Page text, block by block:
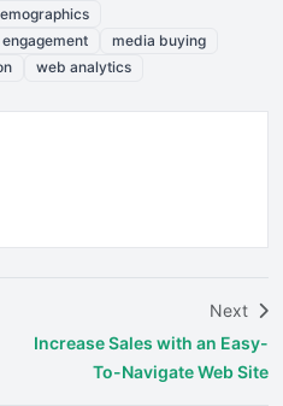
media buying
web analytics
Next
Increase Sales with an Easy-
To-Navigate Web Site